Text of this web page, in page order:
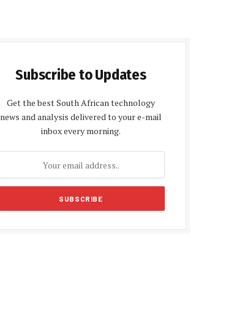
Subscribe to Updates
Get the best South African technology
news and analysis delivered to your e-mail
inbox every morning.